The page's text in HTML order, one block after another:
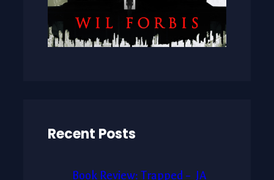
Recent Posts
Book Review: Trapped – JA